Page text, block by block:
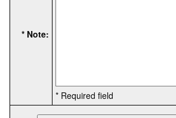
* Note:
* Required field